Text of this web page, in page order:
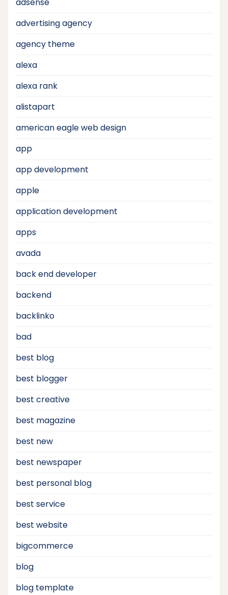
adsense
advertising agency
agency theme
alexa
alexa rank
alistapart
american eagle web design
app
app development
apple
application development
apps
avada
back end developer
backend
backlinko
bad
best blog
best blogger
best creative
best magazine
best new
best newspaper
best personal blog
best service
best website
bigcommerce
blog
blog template